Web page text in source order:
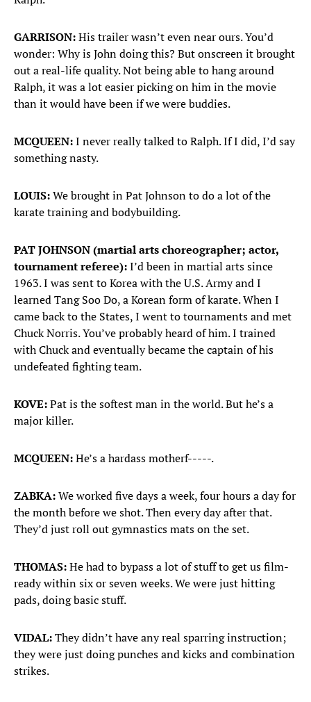
GARRISON:His trailer wasn’t even near ours. You’d
wonder: Why is John doing this? But onscreen it brought
out a real-life quality. Not being able to hang around
Ralph, it was a lot easier picking on him in the movie
than it would have been if we were buddies.
MCQUEEN:I never really talked to Ralph. If I did, I’d say
something nasty.
LOUIS:We brought in Pat Johnson to do a lot of the
karate training and bodybuilding.
PAT JOHNSON (martial arts choreographer; actor,
tournament referee):I’d been in martial arts since
1963. I was sent to Korea with the U.S. Army and I
learned Tang Soo Do, a Korean form of karate. When I
came back to the States, I went to tournaments and met
Chuck Norris. You’ve probably heard of him. I trained
with Chuck and eventually became the captain of his
undefeated fighting team.
KOVE:Pat is the softest man in the world. But he’s a
major killer.
MCQUEEN:He’s a hardass motherf-----.
ZABKA:We worked five days a week, four hours a day for
the month before we shot. Then every day after that.
They’d just roll out gymnastics mats on the set.
THOMAS:He had to bypass a lot of stuff to get us film-
ready within six or seven weeks. We were just hitting
pads, doing basic stuff.
VIDAL:They didn’t have any real sparring instruction;
they were just doing punches and kicks and combination
strikes.